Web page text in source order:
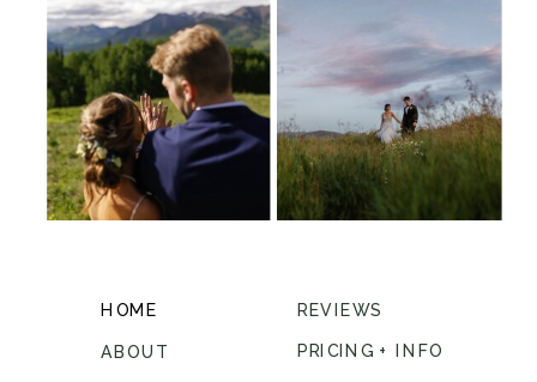
HOME
ABOUT
REVIEWS
PRICING + INFO